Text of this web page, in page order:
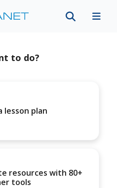
to do?
lesson plan
resources with 80+
tools